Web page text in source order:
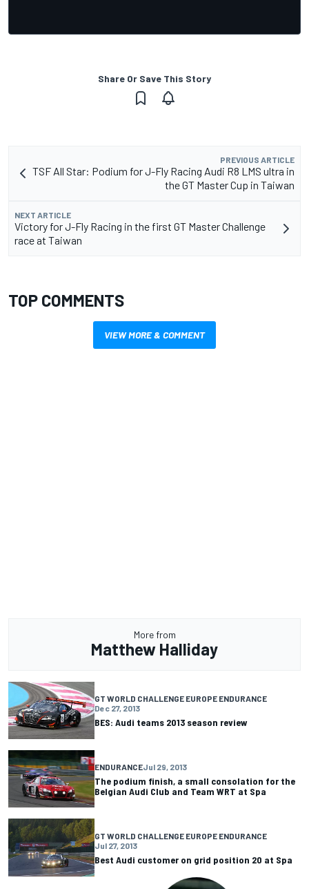
Share Or Save This Story
PREVIOUS ARTICLE
TSF All Star: Podium for J-Fly Racing Audi R8 LMS ultra in
the GT Master Cup in Taiwan
NEXT ARTICLE
Victory for J-Fly Racing in the first GT Master Challenge
race at Taiwan
TOP COMMENTS
VIEW MORE & COMMENT
More from
Matthew Halliday
GT WORLD CHALLENGE EUROPE ENDURANCE
Dec 27, 2013
BES: Audi teams 2013 season review
ENDURANCEJul 29, 2013
The podium finish, a small consolation for the
Belgian Audi Club and Team WRT at Spa
GT WORLD CHALLENGE EUROPE ENDURANCE
Jul 27, 2013
Best Audi customer on grid position 20 at Spa